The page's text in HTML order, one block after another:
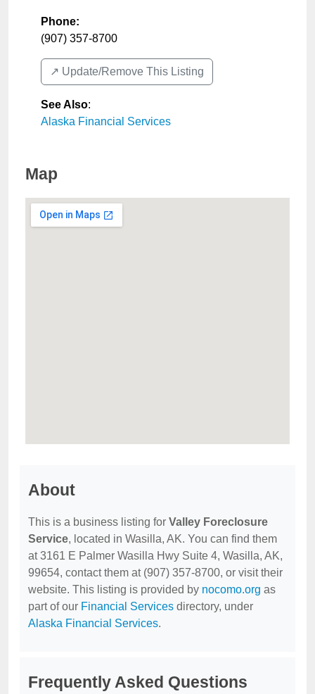
Phone:
(907) 357-8700
↗️ Update/Remove This Listing
See Also:
Alaska Financial Services
Map
About
This is a business listing for Valley Foreclosure
Service, located in Wasilla, AK. You can find them
at 3161 E Palmer Wasilla Hwy Suite 4, Wasilla, AK,
99654, contact them at (907) 357-8700, or visit their
website. This listing is provided by nocomo.org as
part of our Financial Services directory, under
Alaska Financial Services.
Frequently Asked Questions